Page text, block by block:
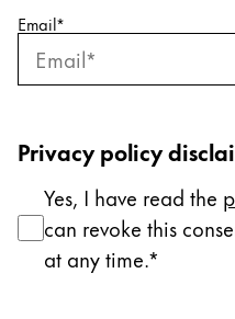
Company
Design
Responsibility
Pioneering spirit
Email*
Privacy policy
Yes, I have read the
can revoke this
at any time.